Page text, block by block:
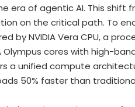
era of agentic AI. This shift
on the critical path. To
by NVIDIA Vera CPU, a
Olympus cores with high-
a unified compute
50% faster than